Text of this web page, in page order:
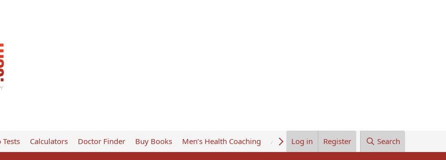
Tests Calculators Doctor Finder Buy Books Men’s Health Coaching About UsLog in Register Search